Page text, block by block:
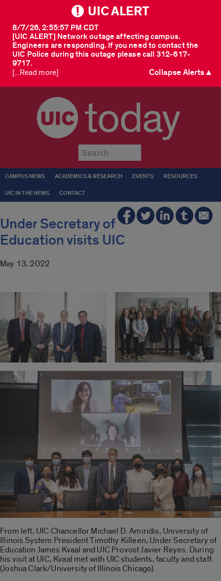
UIC ALERT
[UIC ALERT] Network outage affecting campus.
Engineers are responding. If you need to contact the
UIC Police during this outage please call 312-617-
9717.
8/7/26, 2:55:57 PM CDT
[...Read more] Collapse Alerts ▲
today
CAMPUS NEWS ACADEMICS & RESEARCH EVENTS RESOURCES
UIC IN THE NEWS CONTACT
Under Secretary of
Education visits UIC
May 13, 2022
From left, UIC Chancellor Michael D. Amiridis, University of
Illinois System President Timothy Killeen, Under Secretary of
Education James Kvaal and UIC Provost Javier Reyes. During
his visit at UIC, Kvaal met with UIC students, faculty and staff.
(Joshua Clark/University of Illinois Chicago)